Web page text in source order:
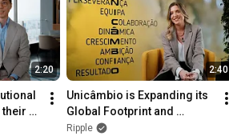
2:20
their
2:40
Unicâmbio is Expanding its
Global Footprint and
Accessing New Customers
Ripple